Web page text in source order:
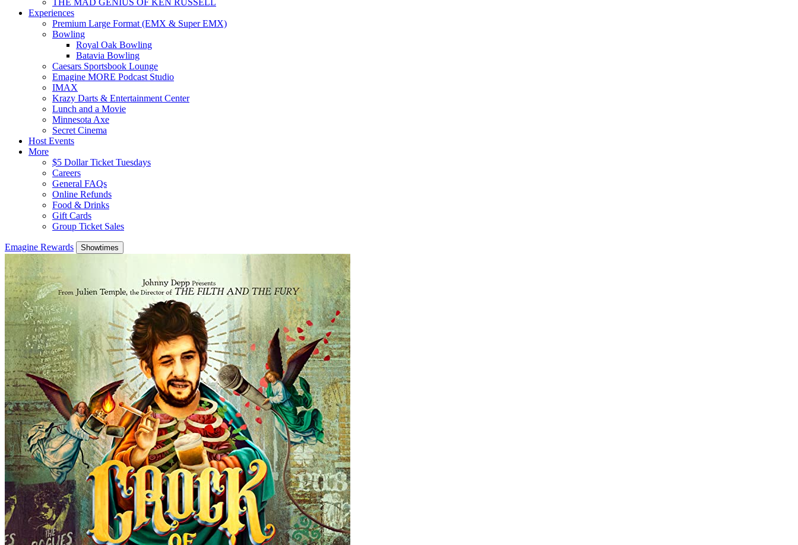
Experiences
Premium Large Format (EMX & Super EMX)
Bowling
Royal Oak Bowling
Batavia Bowling
Caesars Sportsbook Lounge
Emagine MORE Podcast Studio
IMAX
Krazy Darts & Entertainment Center
Lunch and a Movie
Minnesota Axe
Secret Cinema
Host Events
More
$5 Dollar Ticket Tuesdays
Careers
General FAQs
Online Refunds
Food & Drinks
Gift Cards
Group Ticket Sales
Emagine Rewards Showtimes